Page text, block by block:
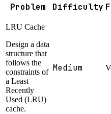
Problem Difficulty
LRU Cache
Design a data
structure that
follows the
constraints of
a Least
Recently
Used (LRU)
cache.
Medium